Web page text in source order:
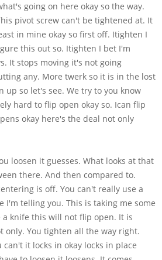
going on here okay so the way.
pivot screw can't be tightened at. It
in mine okay so first off. Itighten I
this out so. Itighten I bet I'm
It stops moving it's not going
any. More twerk so it is in the lost
up so let's see. We try to you know
hard to flip open okay so. Ican flip
okay here's the deal not only
loosen it guesses. What looks at that
there. And then compared to.
is off. You can't really use a
I'm telling you. This is taking me some
a knife this will not flip open. It is
only. You tighten all the way right.
it locks in okay locks in place